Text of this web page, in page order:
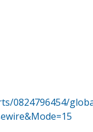
0824796454/